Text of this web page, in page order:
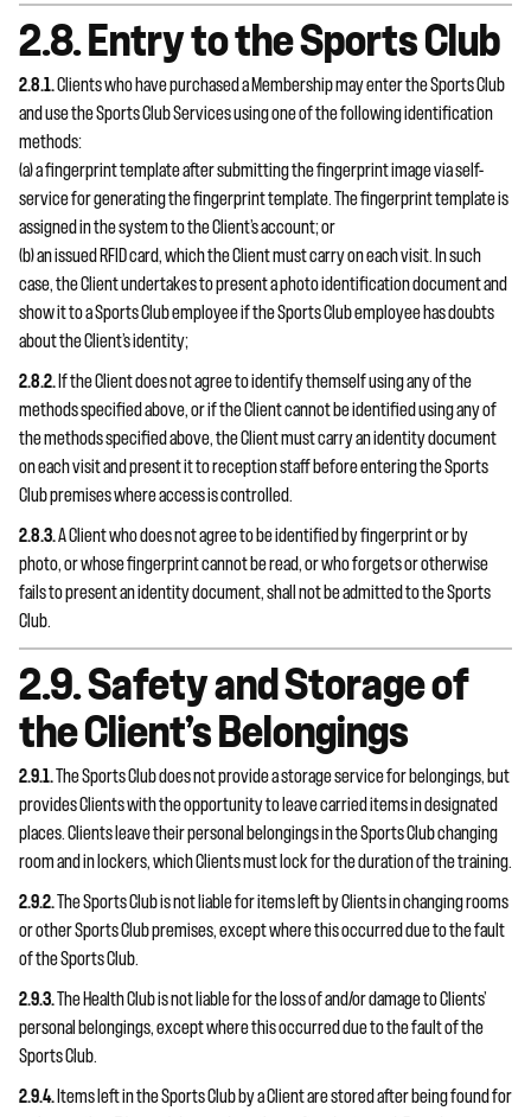
2.8. Entry to the Sports Club
2.8.1.Clients who have purchased a Membership may enter the Sports Club
and use the Sports Club Services using one of the following identification
methods:
(a) a fingerprint template after submitting the fingerprint image via self-
service for generating the fingerprint template. The fingerprint template is
assigned in the system to the Client’s account; or
(b) an issued RFID card, which the Client must carry on each visit. In such
case, the Client undertakes to present a photo identification document and
show it to a Sports Club employee if the Sports Club employee has doubts
about the Client’s identity;
2.8.2. If the Client does not agree to identify themself using any of the
methods specified above, or if the Client cannot be identified using any of
the methods specified above, the Client must carry an identity document
on each visit and present it to reception staff before entering the Sports
Club premises where access is controlled.
2.8.3.A Client who does not agree to be identified by fingerprint or by
photo, or whose fingerprint cannot be read, or who forgets or otherwise
fails to present an identity document, shall not be admitted to the Sports
Club.
2.9. Safety and Storage of
the Client’s Belongings
2.9.1.The Sports Club does not provide a storage service for belongings, but
provides Clients with the opportunity to leave carried items in designated
places. Clients leave their personal belongings in the Sports Club changing
room and in lockers, which Clients must lock for the duration of the training.
2.9.2.The Sports Club is not liable for items left by Clients in changing rooms
or other Sports Club premises, except where this occurred due to the fault
of the Sports Club.
2.9.3.The Health Club is not liable for the loss of and/or damage to Clients’
personal belongings, except where this occurred due to the fault of the
Sports Club.
2.9.4. Items left in the Sports Club by a Client are stored after being found for